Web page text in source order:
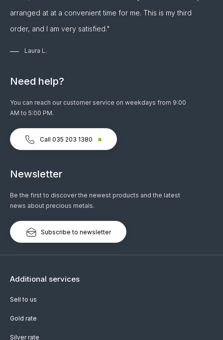
arranged at at a convenient time for me. This is my third
order, and I am very satisfied."
Laura L.
Need help?
You can reach our customer service on weekdays from 9:00
AM to 5:00 PM.
Call 035 203 1380
Newsletter
Be the first to discover the newest products and the latest
news about precious metals.
Subscribe to newsletter
Additional services
Sell to us
Gold rate
Silver rate